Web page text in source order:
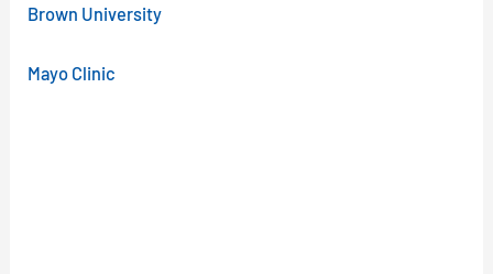
Brown University
Mayo Clinic